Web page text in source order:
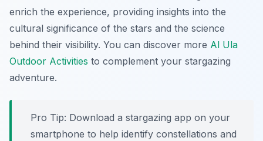
enrich the experience, providing insights into the
cultural significance of the stars and the science
behind their visibility. You can discover more Al Ula
Outdoor Activities to complement your stargazing
adventure.
Pro Tip: Download a stargazing app on your
smartphone to help identify constellations and